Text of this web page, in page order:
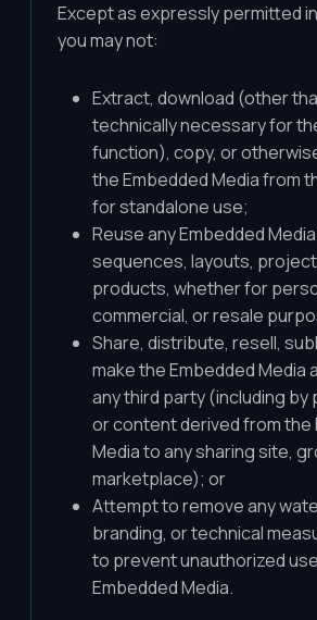
Except as expressly permitted
you may not:
Extract, download (other
technically necessary for
function), copy, or
the Embedded Media from
for standalone use;
Reuse any Embedded
sequences, layouts,
products, whether for
commercial, or resale
Share, distribute, resell,
make the Embedded Media
any third party (including
or content derived from the
Media to any sharing site,
marketplace); or
Attempt to remove any
branding, or technical
to prevent unauthorized
Embedded Media.